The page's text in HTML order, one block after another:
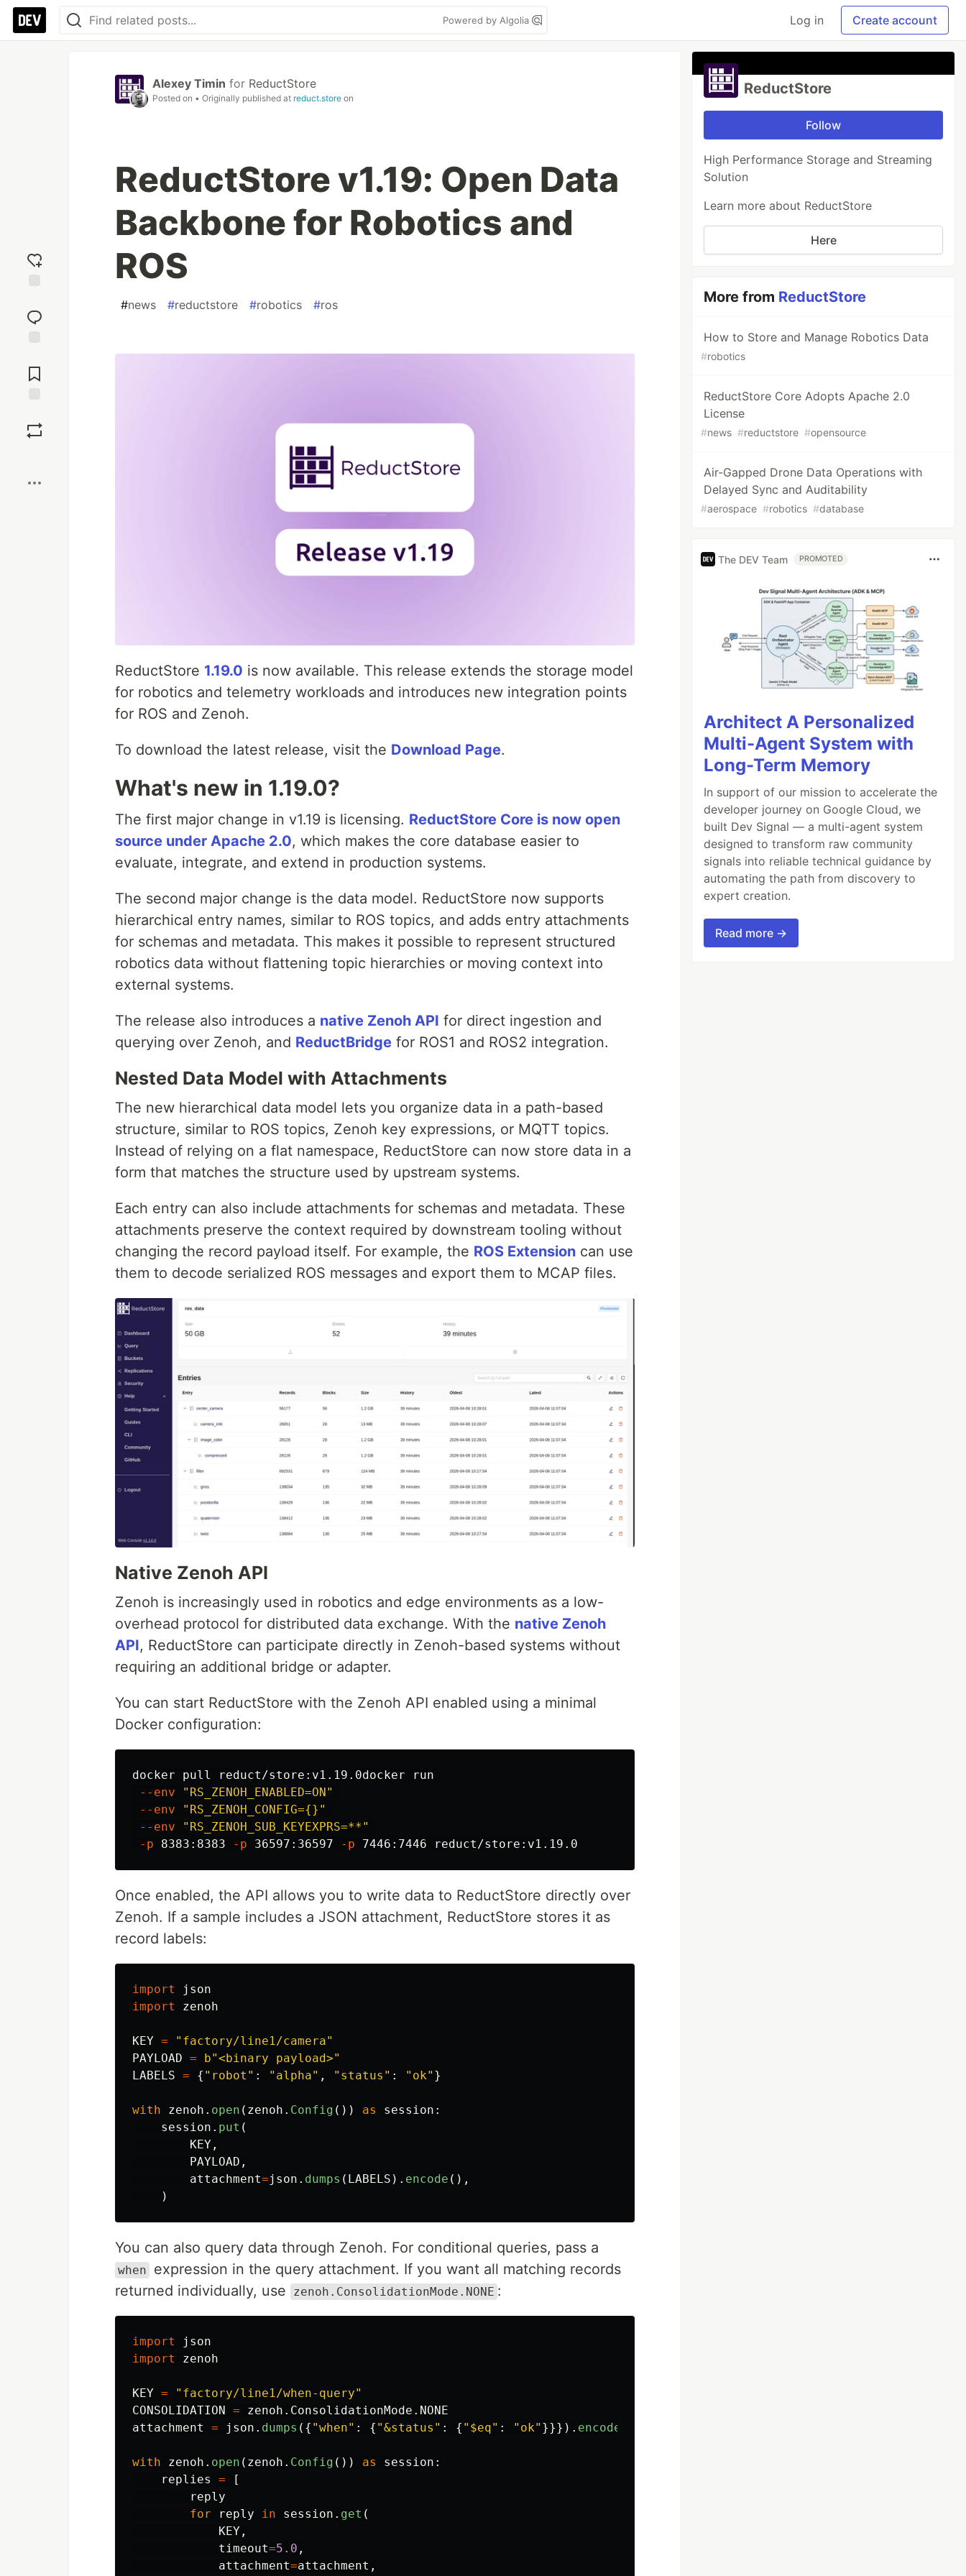
Powered by Algolia Log in Create account
reaction
Comments
Alexey Timin for ReductStore
Posted on • Originally published at reduct.store on
ReductStore v1.19: Open Data
Backbone for Robotics and
ROS
#news #reductstore #robotics #ros
ReductStore 1.19.0 is now available. This release extends the storage model
for robotics and telemetry workloads and introduces new integration points
for ROS and Zenoh.
To download the latest release, visit the Download Page.
What's new in 1.19.0?
The first major change in v1.19 is licensing. ReductStore Core is now open
source under Apache 2.0, which makes the core database easier to
evaluate, integrate, and extend in production systems.
The second major change is the data model. ReductStore now supports
hierarchical entry names, similar to ROS topics, and adds entry attachments
for schemas and metadata. This makes it possible to represent structured
robotics data without flattening topic hierarchies or moving context into
external systems.
The release also introduces a native Zenoh API for direct ingestion and
querying over Zenoh, and ReductBridge for ROS1 and ROS2 integration.
Nested Data Model with Attachments
The new hierarchical data model lets you organize data in a path-based
structure, similar to ROS topics, Zenoh key expressions, or MQTT topics.
Instead of relying on a flat namespace, ReductStore can now store data in a
form that matches the structure used by upstream systems.
Each entry can also include attachments for schemas and metadata. These
attachments preserve the context required by downstream tooling without
changing the record payload itself. For example, the ROS Extension can use
them to decode serialized ROS messages and export them to MCAP files.
Native Zenoh API
Zenoh is increasingly used in robotics and edge environments as a low-
overhead protocol for distributed data exchange. With the native Zenoh
API, ReductStore can participate directly in Zenoh-based systems without
requiring an additional bridge or adapter.
You can start ReductStore with the Zenoh API enabled using a minimal
Docker configuration:
docker pull reduct/store:v1.19.0docker run
--env
"RS_ZENOH_ENABLED=ON"
--env
"RS_ZENOH_CONFIG={}"
--env
"RS_ZENOH_SUB_KEYEXPRS=**"
-p 8383:8383 -p 36597:36597 -p
Once enabled, the API allows you to write data to ReductStore directly over
Zenoh. If a sample includes a JSON attachment, ReductStore stores it as
record labels:
import
json
import
zenoh
KEY = " factory/line1/camera"
PAYLOAD = b"<binary payload>"
LABELS = { " robot " : " alpha" , " status " : " ok" }
with zenoh . open ( zenoh . Config ()) as session :
session . put (
KEY ,
PAYLOAD ,
attachment=json . dumps ( LABELS ). encode (),
)
You can also query data through Zenoh. For conditional queries, pass a
when
expression in the query attachment. If you want all matching records
returned individually, use
zenoh.ConsolidationMode.NONE :
import
json
import
zenoh
KEY = " factory/line1/when-query"
CONSOLIDATION = zenoh . ConsolidationMode . NONE
attachment
= json . dumps ({ "when" : { "&status " : { " $eq" : " ok" }}}). encode
with zenoh . open ( zenoh . Config ()) as session :
replies
=
[
reply
for
reply in session . get (
KEY ,
timeout=5.0 ,
attachment=attachment ,
ReductStore
Follow
High Performance Storage and Streaming
Solution
Learn more about ReductStore
Here
More from ReductStore
How to Store and Manage Robotics Data
#robotics
ReductStore Core Adopts Apache 2.0
License
#news #reductstore #opensource
Air-Gapped Drone Data Operations with
Delayed Sync and Auditability
#aerospace #robotics #database
The DEV Team PROMOTED
Architect A Personalized
Multi-Agent System with
Long-Term Memory
In support of our mission to accelerate the
developer journey on Google Cloud, we
built Dev Signal — a multi-agent system
designed to transform raw community
signals into reliable technical guidance by
automating the path from discovery to
expert creation.
Read more →